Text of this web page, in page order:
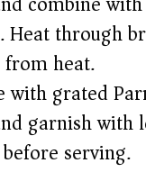
Heat through
heat.
with grated
garnish with
serving.